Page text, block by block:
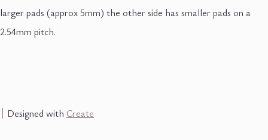
larger pads (approx 5mm) the other side has smaller pads on a
2.54mm pitch.
Designed with Create